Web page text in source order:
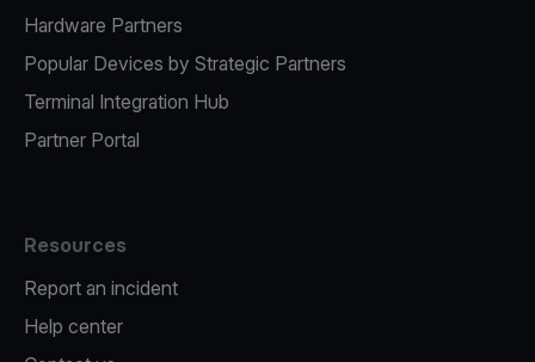
Hardware Partners
Popular Devices by Strategic Partners
Terminal Integration Hub
Partner Portal
Resources
Report an incident
Help center